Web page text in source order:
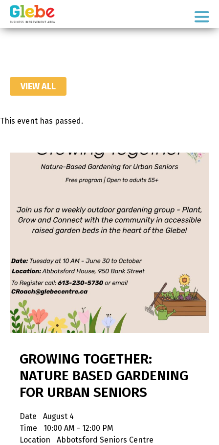
Skip
primary
Skip
mainOttawa's
VIEW ALL
This event has passed.
GROWING TOGETHER:
NATURE BASED GARDENING
FOR URBAN SENIORS
Date
August 4
Time
10:00 AM - 12:00 PM
Location
Abbotsford Seniors Centre